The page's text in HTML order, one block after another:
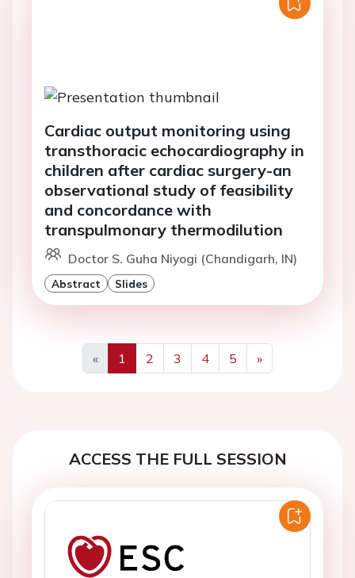
Cardiac output monitoring using
transthoracic echocardiography in
children after cardiac surgery-an
observational study of feasibility
and concordance with
transpulmonary thermodilution
Doctor S. Guha Niyogi (Chandigarh, IN)
Abstract Slides
«
Previous
1 2 3 4 5
»
Next
ACCESS THE FULL SESSION